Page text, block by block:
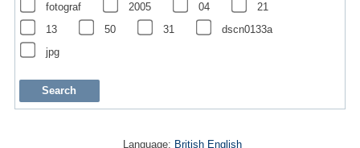
fotograf
2005 04
21
13
50 31
dscn0133a
jpg
Language: British English